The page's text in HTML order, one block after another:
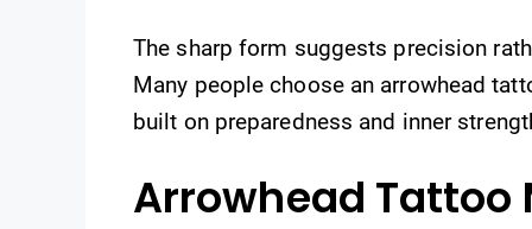
The sharp form suggests precision
Many people choose an arrowhead
built on preparedness and inner
Arrowhead Tattoo